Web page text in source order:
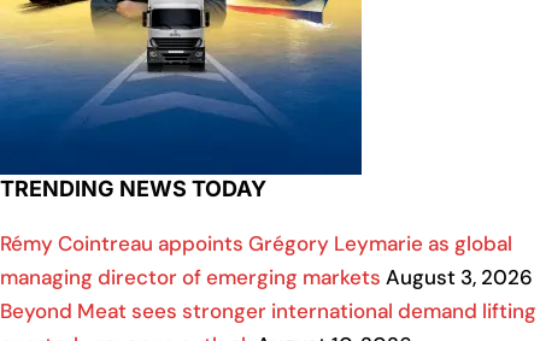
TRENDING NEWS TODAY
Rémy Cointreau appoints Grégory Leymarie as global
managing director of emerging markets August 3, 2026
Beyond Meat sees stronger international demand lifting